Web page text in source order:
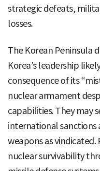
strategic defeats,
losses.
The Korean Peninsula
Korea’s leadership
consequence of its
nuclear armament
capabilities. They may
international sanctions
weapons as
nuclear survivability